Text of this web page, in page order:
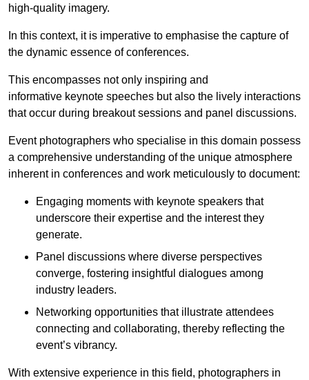
high-quality imagery.
In this context, it is imperative to emphasise the capture of
the dynamic essence of conferences.
This encompasses not only inspiring and
informative keynote speeches but also the lively interactions
that occur during breakout sessions and panel discussions.
Event photographers who specialise in this domain possess
a comprehensive understanding of the unique atmosphere
inherent in conferences and work meticulously to document:
Engaging moments with keynote speakers that
underscore their expertise and the interest they
generate.
Panel discussions where diverse perspectives
converge, fostering insightful dialogues among
industry leaders.
Networking opportunities that illustrate attendees
connecting and collaborating, thereby reflecting the
event’s vibrancy.
With extensive experience in this field, photographers in